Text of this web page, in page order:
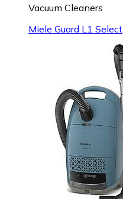
Vacuum Cleaners
Miele Guard L1 Select